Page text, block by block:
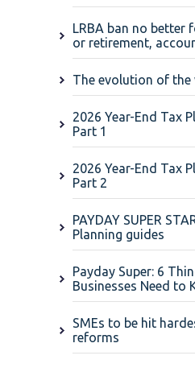
LRBA ban no better
or retirement,
The evolution of the
2026 Year-End Tax
Part 1
2026 Year-End Tax
Part 2
PAYDAY SUPER
Planning guides
Payday Super: 6
Businesses Need to
SMEs to be hit
reforms